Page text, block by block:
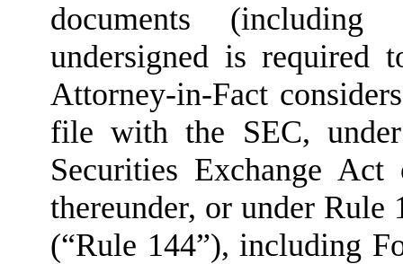
documents
undersigned is
Attorney-in-Fact
file with the SEC,
Securities Exchange
thereunder, or under
(“Rule 144”), including